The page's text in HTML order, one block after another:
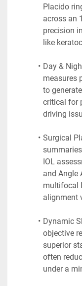
Placido
across an
precision
like
Day &
measures
to
critical for
driving
Surgical
IOL
and Angle
multifocal
alignment
Dynamic
objective
superior
often
under a